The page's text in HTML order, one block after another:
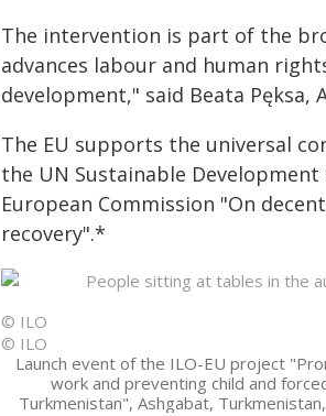
The intervention is part of the
advances labour and human
development," said Beata
The EU supports the universal
the UN Sustainable
European Commission "On
recovery".*
© ILO
© ILO
Launch event of the ILO-EU project
work and preventing child and
Turkmenistan", Ashgabat,